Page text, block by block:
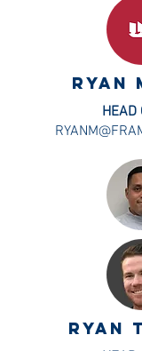
ryan
HEAD
ryan